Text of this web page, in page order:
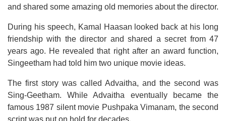
and shared some amazing old memories about the director.
During his speech, Kamal Haasan looked back at his long
friendship with the director and shared a secret from 47
years ago. He revealed that right after an award function,
Singeetham had told him two unique movie ideas.
The first story was called Advaitha, and the second was
Sing-Geetham. While Advaitha eventually became the
famous 1987 silent movie Pushpaka Vimanam, the second
script was put on hold for decades.